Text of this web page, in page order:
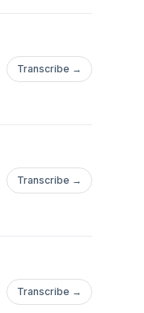
Transcribe →
Transcribe →
Transcribe →